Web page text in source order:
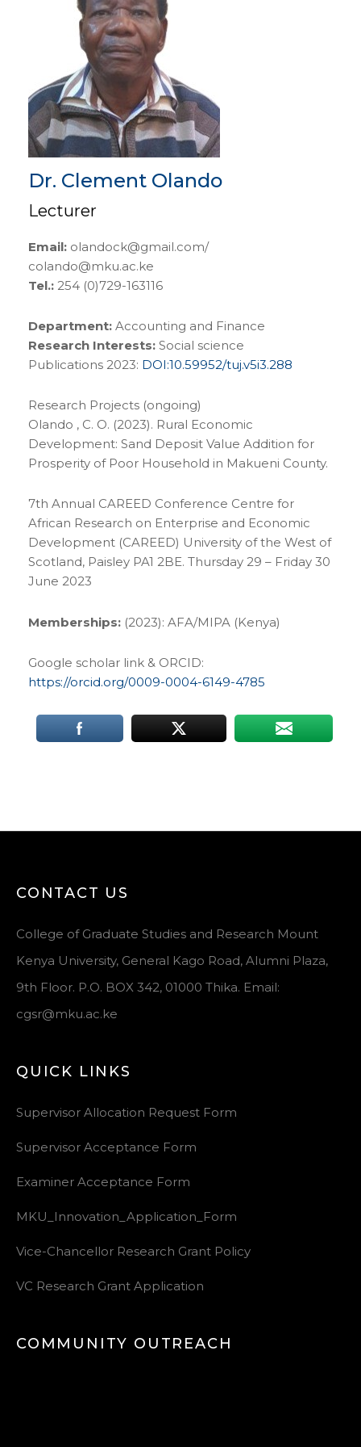
Dr. Clement Olando
Lecturer
Email: olandock@gmail.com/
colando@mku.ac.ke
Tel.: 254 (0)729-163116
Department: Accounting and Finance
Research Interests: Social science
Publications 2023: DOI:10.59952/tuj.v5i3.288
Research Projects (ongoing)
Olando , C. O. (2023). Rural Economic
Development: Sand Deposit Value Addition for
Prosperity of Poor Household in Makueni County.
7th Annual CAREED Conference Centre for
African Research on Enterprise and Economic
Development (CAREED) University of the West of
Scotland, Paisley PA1 2BE. Thursday 29 – Friday 30
June 2023
Memberships: (2023): AFA/MIPA (Kenya)
Google scholar link & ORCID:
https://orcid.org/0009-0004-6149-4785
CONTACT US
College of Graduate Studies and Research Mount
Kenya University, General Kago Road, Alumni Plaza,
9th Floor. P.O. BOX 342, 01000 Thika. Email:
cgsr@mku.ac.ke
QUICK LINKS
Supervisor Allocation Request Form
Supervisor Acceptance Form
Examiner Acceptance Form
MKU_Innovation_Application_Form
Vice-Chancellor Research Grant Policy
VC Research Grant Application
COMMUNITY OUTREACH